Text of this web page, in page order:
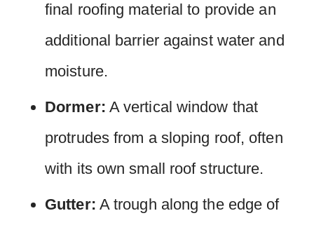
final roofing material to provide an
additional barrier against water and
moisture.
Dormer: A vertical window that
protrudes from a sloping roof, often
with its own small roof structure.
Gutter: A trough along the edge of